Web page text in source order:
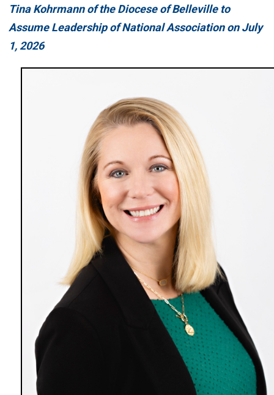
Tina Kohrmann of the Diocese of Belleville to
Assume Leadership of National Association on July
1, 2026